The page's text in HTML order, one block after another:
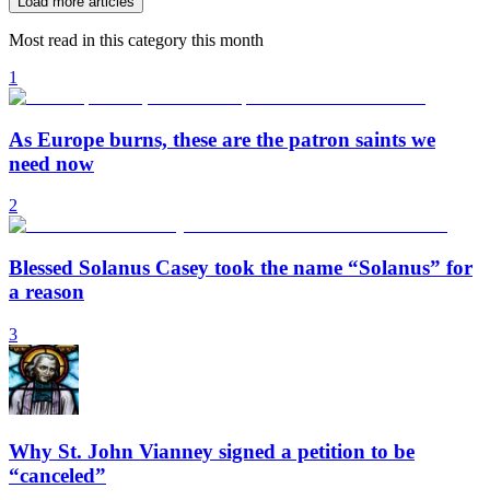
Most read in this category this month
1
As Europe burns, these are the patron saints we
need now
2
Blessed Solanus Casey took the name “Solanus” for
a reason
3
Why St. John Vianney signed a petition to be
“canceled”